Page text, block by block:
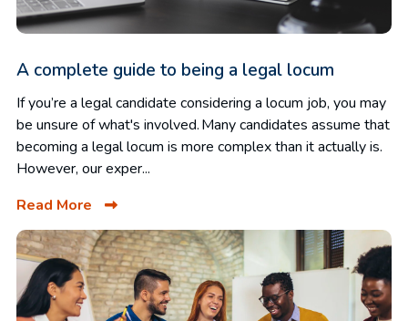
A complete guide to being a legal locum
If you’re a legal candidate considering a locum job, you may
be unsure of what's involved. Many candidates assume that
becoming a legal locum is more complex than it actually is.
However, our exper...
Read More